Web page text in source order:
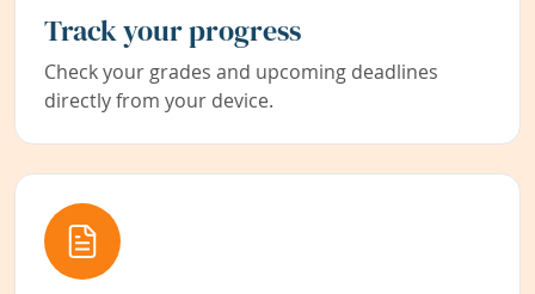
Track your progress
Check your grades and upcoming deadlines
directly from your device.